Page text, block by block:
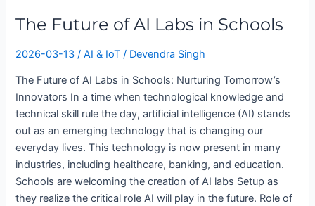
The Future of AI Labs in Schools
2026-03-13/AI & IoT / Devendra Singh
The Future of AI Labs in Schools: Nurturing Tomorrow’s
Innovators In a time when technological knowledge and
technical skill rule the day, artificial intelligence (AI) stands
out as an emerging technology that is changing our
everyday lives. This technology is now present in many
industries, including healthcare, banking, and education.
Schools are welcoming the creation of AI labs Setup as
they realize the critical role AI will play in the future. Role of
Schools